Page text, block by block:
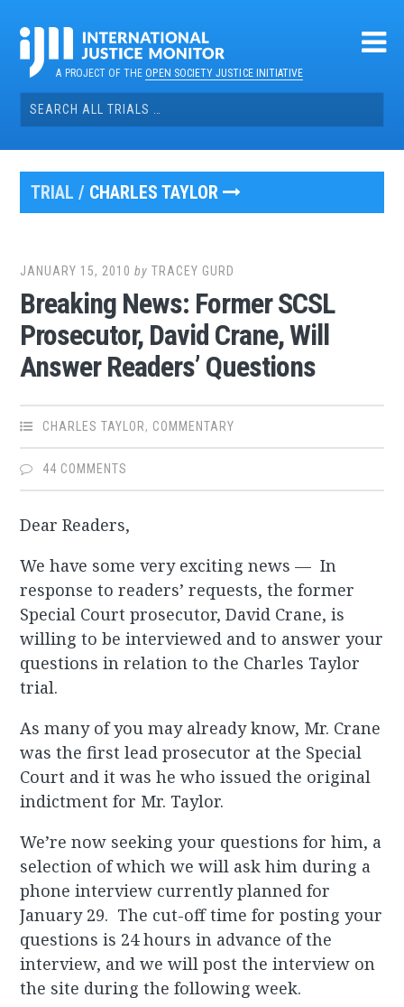
contentA PROJECT OF THEOPEN SOCIETY JUSTICE INITIATIVE
Search
for:
TRIAL / CHARLES TAYLOR
JANUARY 15, 2010 byTRACEY GURD
Breaking News: Former SCSL
Prosecutor, David Crane, Will
Answer Readers’ Questions
CHARLES TAYLOR, COMMENTARY
44 COMMENTS
Dear Readers,
We have some very exciting news — In
response to readers’ requests, the former
Special Court prosecutor, David Crane, is
willing to be interviewed and to answer your
questions in relation to the Charles Taylor
trial.
As many of you may already know, Mr. Crane
was the first lead prosecutor at the Special
Court and it was he who issued the original
indictment for Mr. Taylor.
We’re now seeking your questions for him, a
selection of which we will ask him during a
phone interview currently planned for
January 29. The cut-off time for posting your
questions is 24 hours in advance of the
interview, and we will post the interview on
the site during the following week.